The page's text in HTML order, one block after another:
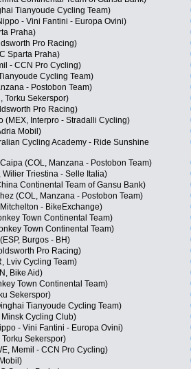
Tianyoude Cycling Team)
- Vini Fantini - Europa Ovini)
Praha)
Pro Racing)
Sparta Praha)
- CCN Pro Cycling)
Cycling Team)
- Postobon Team)
Torku Sekerspor)
Pro Racing)
(MEX, Interpro - Stradalli Cycling)
Mobil)
Cycling Academy - Ride Sunshine
(COL, Manzana - Postobon Team)
Triestina - Selle Italia)
Continental Team of Gansu Bank)
(COL, Manzana - Postobon Team)
- BikeExchange)
Town Continental Team)
Town Continental Team)
Burgos - BH)
Pro Racing)
Lviv Cycling Team)
Bike Aid)
Town Continental Team)
Sekerspor)
Tianyoude Cycling Team)
Cycling Club)
- Vini Fantini - Europa Ovini)
Sekerspor)
Memil - CCN Pro Cycling)